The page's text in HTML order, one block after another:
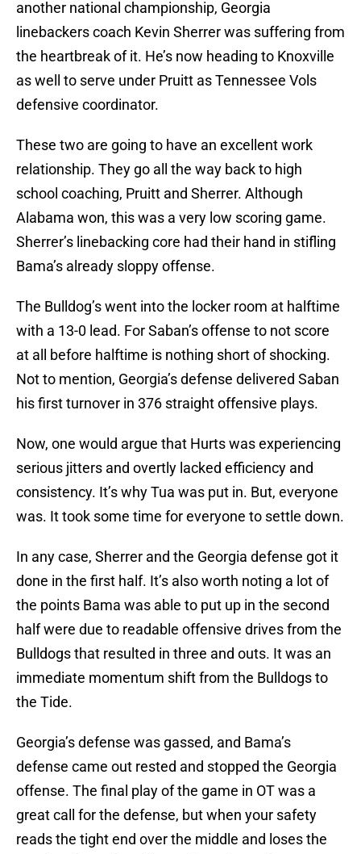
another national championship, Georgia
linebackers coach Kevin Sherrer was suffering from
the heartbreak of it. He’s now heading to Knoxville
as well to serve under Pruitt as Tennessee Vols
defensive coordinator.
These two are going to have an excellent work
relationship. They go all the way back to high
school coaching, Pruitt and Sherrer. Although
Alabama won, this was a very low scoring game.
Sherrer’s linebacking core had their hand in stifling
Bama’s already sloppy offense.
The Bulldog’s went into the locker room at halftime
with a 13-0 lead. For Saban’s offense to not score
at all before halftime is nothing short of shocking.
Not to mention, Georgia’s defense delivered Saban
his first turnover in 376 straight offensive plays.
Now, one would argue that Hurts was experiencing
serious jitters and overtly lacked efficiency and
consistency. It’s why Tua was put in. But, everyone
was. It took some time for everyone to settle down.
In any case, Sherrer and the Georgia defense got it
done in the first half. It’s also worth noting a lot of
the points Bama was able to put up in the second
half were due to readable offensive drives from the
Bulldogs that resulted in three and outs. It was an
immediate momentum shift from the Bulldogs to
the Tide.
Georgia’s defense was gassed, and Bama’s
defense came out rested and stopped the Georgia
offense. The final play of the game in OT was a
great call for the defense, but when your safety
reads the tight end over the middle and loses the